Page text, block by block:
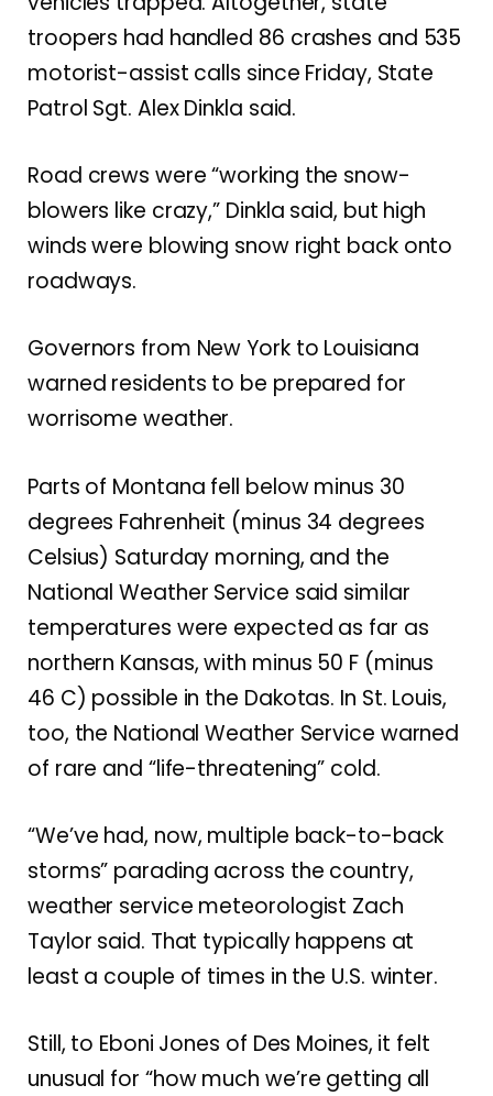
troopers had handled 86 crashes and 535
motorist-assist calls since Friday, State
Patrol Sgt. Alex Dinkla said.
Road crews were “working the snow-
blowers like crazy,” Dinkla said, but high
winds were blowing snow right back onto
roadways.
Governors from New York to Louisiana
warned residents to be prepared for
worrisome weather.
Parts of Montana fell below minus 30
degrees Fahrenheit (minus 34 degrees
Celsius) Saturday morning, and the
National Weather Service said similar
temperatures were expected as far as
northern Kansas, with minus 50 F (minus
46 C) possible in the Dakotas. In St. Louis,
too, the National Weather Service warned
of rare and “life-threatening” cold.
“We’ve had, now, multiple back-to-back
storms” parading across the country,
weather service meteorologist Zach
Taylor said. That typically happens at
least a couple of times in the U.S. winter.
Still, to Eboni Jones of Des Moines, it felt
unusual for “how much we’re getting all